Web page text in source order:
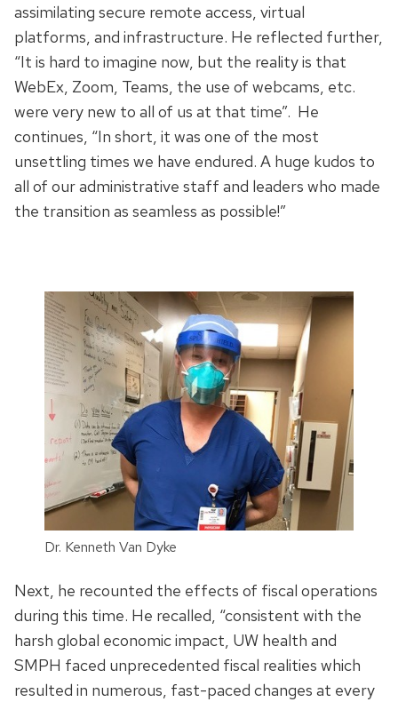
assimilating secure remote access, virtual
platforms, and infrastructure. He reflected further,
“It is hard to imagine now, but the reality is that
WebEx, Zoom, Teams, the use of webcams, etc.
were very new to all of us at that time”. He
continues, “In short, it was one of the most
unsettling times we have endured. A huge kudos to
all of our administrative staff and leaders who made
the transition as seamless as possible!”
Dr. Kenneth Van Dyke
Next, he recounted the effects of fiscal operations
during this time. He recalled, “consistent with the
harsh global economic impact, UW health and
SMPH faced unprecedented fiscal realities which
resulted in numerous, fast-paced changes at every